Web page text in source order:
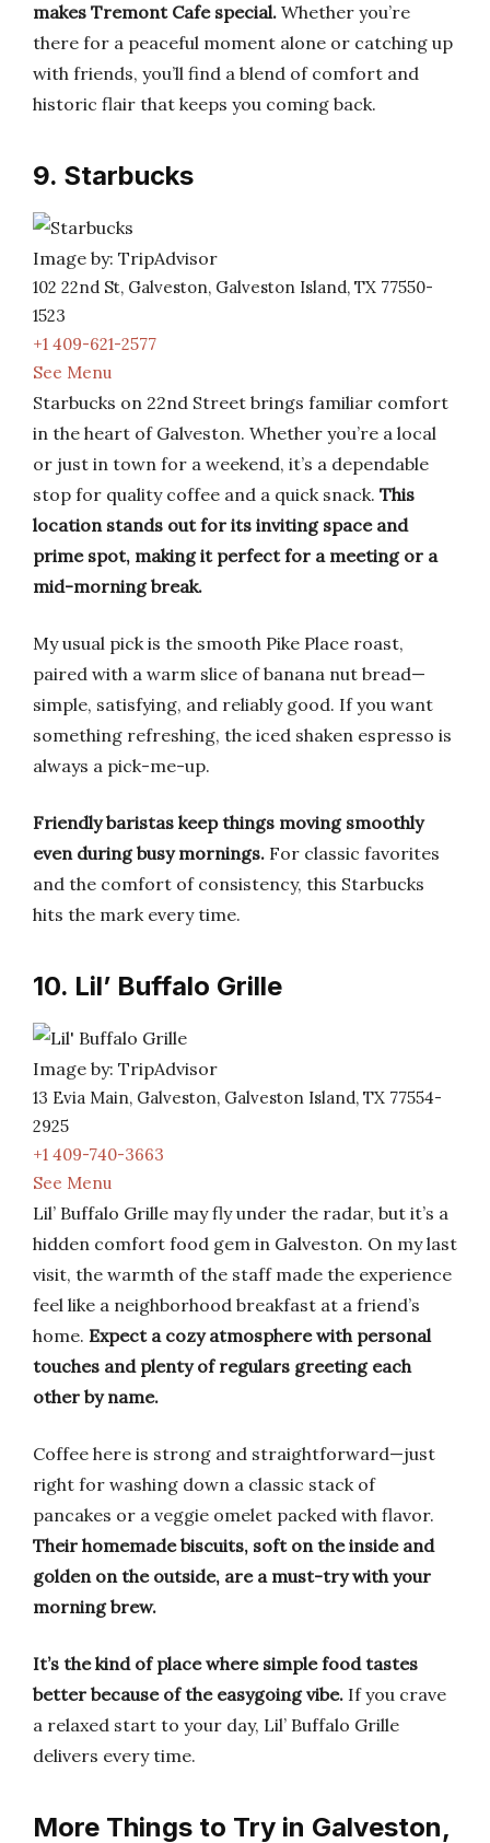
makes Tremont Cafe special. Whether you’re
there for a peaceful moment alone or catching up
with friends, you’ll find a blend of comfort and
historic flair that keeps you coming back.
9. Starbucks
Image by: TripAdvisor
102 22nd St, Galveston, Galveston Island, TX 77550-
1523
+1 409-621-2577
See Menu
Starbucks on 22nd Street brings familiar comfort
in the heart of Galveston. Whether you’re a local
or just in town for a weekend, it’s a dependable
stop for quality coffee and a quick snack. This
location stands out for its inviting space and
prime spot, making it perfect for a meeting or a
mid-morning break.
My usual pick is the smooth Pike Place roast,
paired with a warm slice of banana nut bread—
simple, satisfying, and reliably good. If you want
something refreshing, the iced shaken espresso is
always a pick-me-up.
Friendly baristas keep things moving smoothly
even during busy mornings. For classic favorites
and the comfort of consistency, this Starbucks
hits the mark every time.
10. Lil’ Buffalo Grille
Image by: TripAdvisor
13 Evia Main, Galveston, Galveston Island, TX 77554-
2925
+1 409-740-3663
See Menu
Lil’ Buffalo Grille may fly under the radar, but it’s a
hidden comfort food gem in Galveston. On my last
visit, the warmth of the staff made the experience
feel like a neighborhood breakfast at a friend’s
home. Expect a cozy atmosphere with personal
touches and plenty of regulars greeting each
other by name.
Coffee here is strong and straightforward—just
right for washing down a classic stack of
pancakes or a veggie omelet packed with flavor.
Their homemade biscuits, soft on the inside and
golden on the outside, are a must-try with your
morning brew.
It’s the kind of place where simple food tastes
better because of the easygoing vibe. If you crave
a relaxed start to your day, Lil’ Buffalo Grille
delivers every time.
More Things to Try in Galveston,